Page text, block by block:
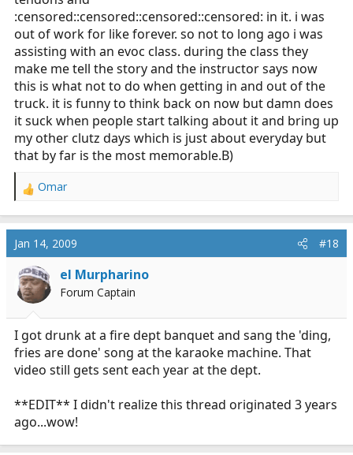
:censored::censored::censored::censored: in it. i was
out of work for like forever. so not to long ago i was
assisting with an evoc class. during the class they
make me tell the story and the instructor says now
this is what not to do when getting in and out of the
truck. it is funny to think back on now but damn does
it suck when people start talking about it and bring up
my other clutz days which is just about everyday but
that by far is the most memorable.B)
R
a
c
t
i
o
n
Omar
Jan 14, 2009 #18
el Murpharino
Forum Captain
I got drunk at a fire dept banquet and sang the 'ding,
fries are done' song at the karaoke machine. That
video still gets sent each year at the dept.
**EDIT** I didn't realize this thread originated 3 years
ago...wow!